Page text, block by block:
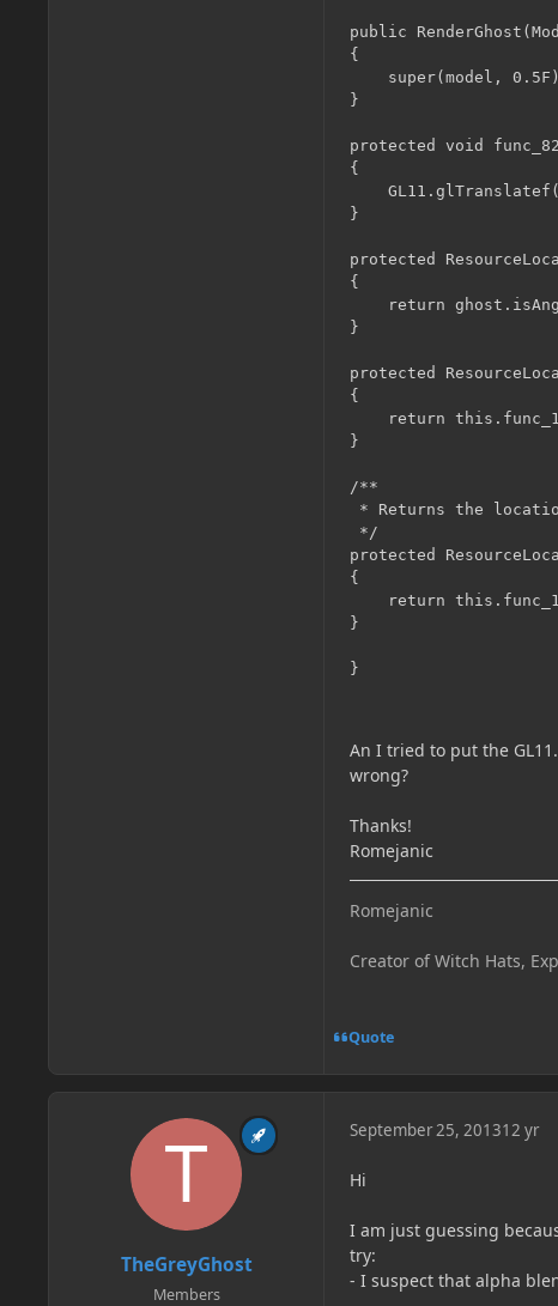
public
{
}
protected void
{
}
protected
{
}
protected
{
}
/**
* Returns the
*/
protected
{
}
An I tried to put the
wrong?
Thanks!
Romejanic
Romejanic
Creator of Witch Hats,
Quote
TheGreyGhost
Members
September 25, 201312 yr
Hi
I am just guessing
try:
- I suspect that alpha